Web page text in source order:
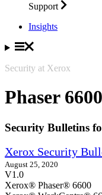
Support
Insights
Security at Xerox
Phaser 6600
Security Bulletins
Xerox Security
August 25, 2020
V1.0
Xerox® Phaser® 6600